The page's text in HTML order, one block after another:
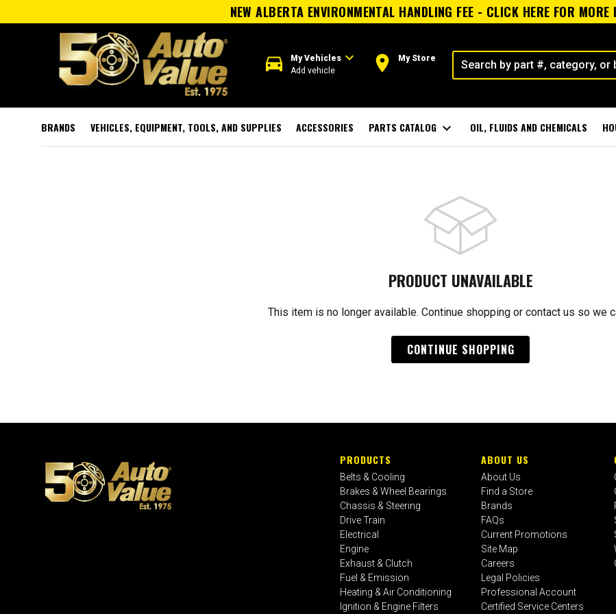
NEW ALBERTA ENVIRONMENTAL HANDLING FEE - CLICK HERE FOR MORE
directions_car My Vehiclesexpand_more
Add vehicle room My Store
BRANDS VEHICLES, EQUIPMENT, TOOLS, AND SUPPLIES ACCESSORIES PARTS CATALOG expand_more OIL, FLUIDS AND CHEMICALS
PRODUCT UNAVAILABLE
This item is no longer available. Continue shopping or contact us so we
CONTINUE SHOPPING
PRODUCTS
Belts & Cooling
Brakes & Wheel Bearings
Chassis & Steering
Drive Train
Electrical
Engine
Exhaust & Clutch
Fuel & Emission
Heating & Air Conditioning
Ignition & Engine Filters
ABOUT US
About Us
Find a Store
Brands
FAQs
Current Promotions
Site Map
Careers
Legal Policies
Professional Account
Certified Service Centers